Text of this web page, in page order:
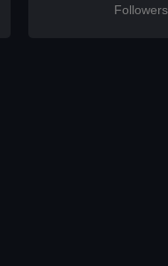
Followers